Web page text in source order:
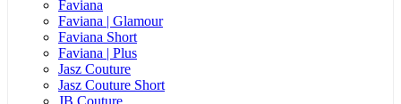
Faviana
Faviana | Glamour
Faviana Short
Faviana | Plus
Jasz Couture
Jasz Couture Short
JB Couture